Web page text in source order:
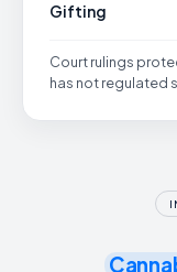
Gifting
Court rulings
has not regulated